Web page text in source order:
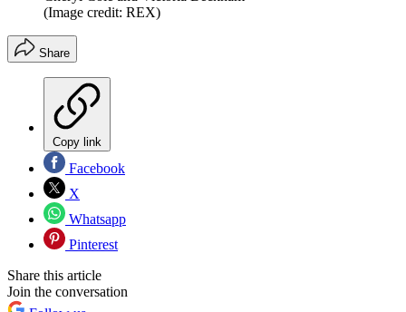
(Image credit: REX)
Share
Copy link
Facebook
X
Whatsapp
Pinterest
Share this article
Join the conversation